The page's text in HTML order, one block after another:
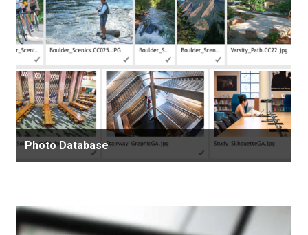
Photo Database